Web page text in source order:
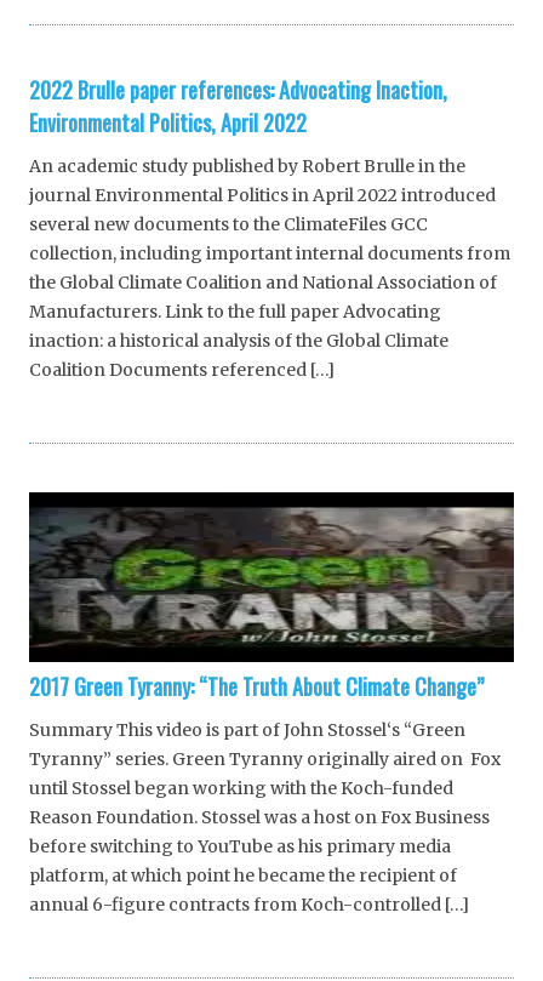
2022 Brulle paper references: Advocating Inaction,
Environmental Politics, April 2022
An academic study published by Robert Brulle in the
journal Environmental Politics in April 2022 introduced
several new documents to the ClimateFiles GCC
collection, including important internal documents from
the Global Climate Coalition and National Association of
Manufacturers. Link to the full paper Advocating
inaction: a historical analysis of the Global Climate
Coalition Documents referenced […]
2017 Green Tyranny: “The Truth About Climate Change”
Summary This video is part of John Stossel‘s “Green
Tyranny” series. Green Tyranny originally aired on Fox
until Stossel began working with the Koch-funded
Reason Foundation. Stossel was a host on Fox Business
before switching to YouTube as his primary media
platform, at which point he became the recipient of
annual 6-figure contracts from Koch-controlled […]